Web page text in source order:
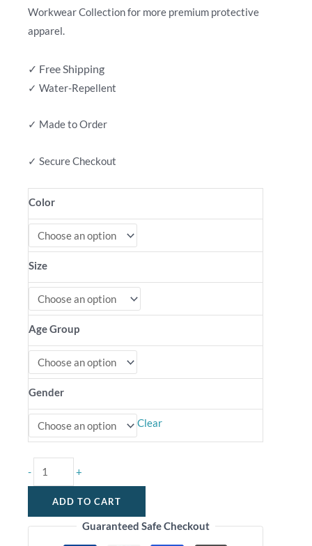
Workwear Collection for more premium protective
apparel.
✓ Free Shipping
✓ Water-Repellent
✓ Made to Order
✓ Secure Checkout
Color
Size
Age Group
Gender
Clear
- +
ADD TO CART
Guaranteed Safe Checkout